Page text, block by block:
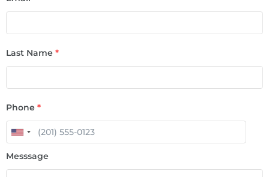
Last Name *
Phone *
Messsage